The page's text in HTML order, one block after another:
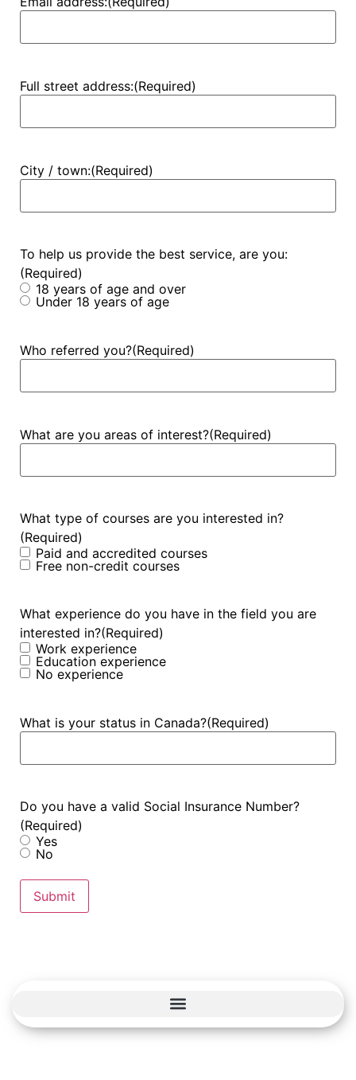
Full street address:(Required)
City / town:(Required)
To help us provide the best service, are you:
(Required)
18 years of age and over
Under 18 years of age
Who referred you?(Required)
What are you areas of interest?(Required)
What type of courses are you interested in?
(Required)
Paid and accredited courses
Free non-credit courses
What experience do you have in the field you are
interested in?(Required)
Work experience
Education experience
No experience
What is your status in Canada?(Required)
Do you have a valid Social Insurance Number?
(Required)
Yes
No
Submit